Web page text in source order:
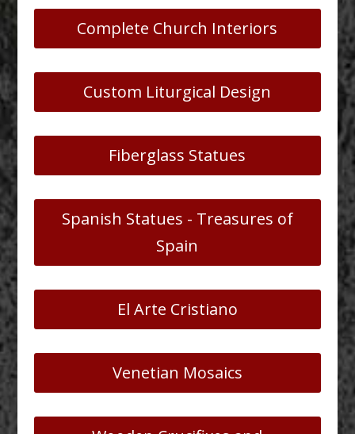
Complete Church Interiors
Custom Liturgical Design
Fiberglass Statues
Spanish Statues - Treasures of
Spain
El Arte Cristiano
Venetian Mosaics